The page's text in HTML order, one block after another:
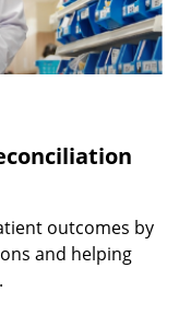
outcomes by
and helping